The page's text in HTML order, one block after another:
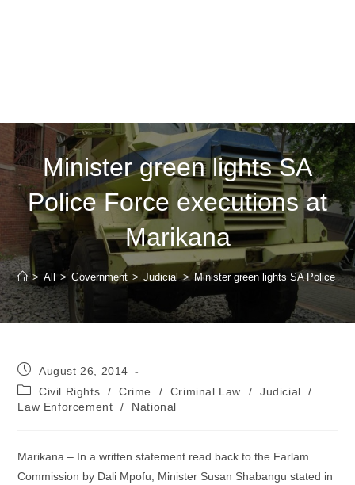
Minister green lights SA
Police Force executions at
Marikana
> All > Government > Judicial > Minister green lights SA Police
Post
published:
August 26, 2014
Post
category:
Civil Rights / Crime / Criminal Law / Judicial
/
Law Enforcement
/ National
Marikana – In a written statement read back to the Farlam
Commission by Dali Mpofu, Minister Susan Shabangu stated in